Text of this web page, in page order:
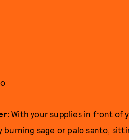
With your supplies in front of
burning sage or palo santo,